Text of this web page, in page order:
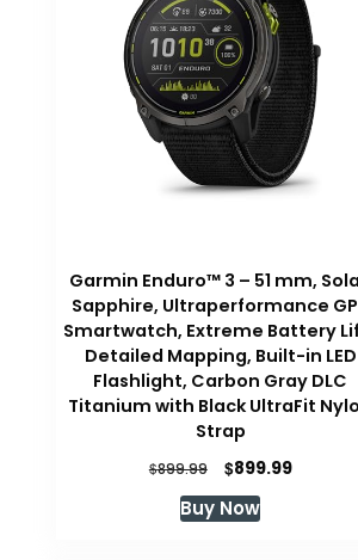
Garmin Enduro™ 3 – 51 mm,
Sapphire, Ultraperformance
Smartwatch, Extreme Battery
Detailed Mapping, Built-in LED
Flashlight, Carbon Gray DLC
Titanium with Black UltraFit
Strap
$899.99
Original
price
was:
$899.99Current
Buy Now